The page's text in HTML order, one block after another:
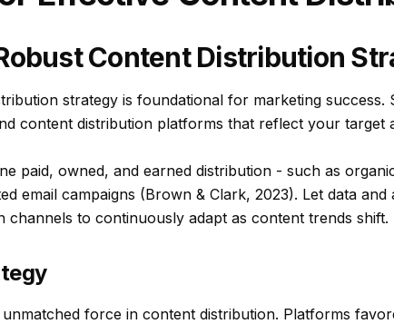
Content Distribution
strategy is foundational for marketing success.
content distribution platforms that reflect your target
paid, owned, and earned distribution - such as
email campaigns (Brown & Clark, 2023). Let data and
channels to continuously adapt as content trends shift.
force in content distribution. Platforms